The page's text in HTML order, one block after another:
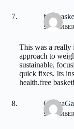
free
This was a really
approach to
sustainable,
quick fixes. Its
health.free